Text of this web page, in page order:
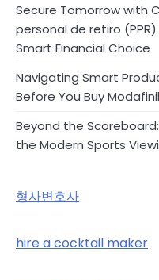
Secure Tomorrow with
personal de retiro
Smart Financial Choice
Navigating Smart
Before You Buy
Beyond the
the Modern Sports
형사변호사
hire a cocktail maker